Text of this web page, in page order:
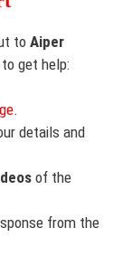
to Aiper
get help:
.
details and
of the
from the